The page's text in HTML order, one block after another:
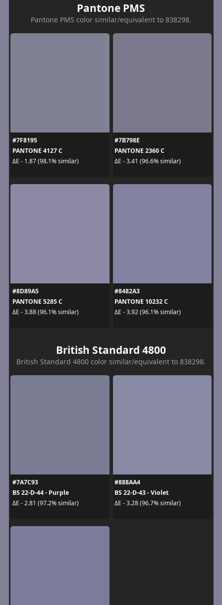
Pantone PMS
Pantone PMS color similar/equivalent to 838298.
#7F8195
PANTONE 4127 C
ΔE - 1.87 (98.1% similar)
#7B798E
PANTONE 2360 C
ΔE - 3.41 (96.6% similar)
#8D89A5
PANTONE 5285 C
ΔE - 3.88 (96.1% similar)
#8482A3
PANTONE 10232 C
ΔE - 3.92 (96.1% similar)
British Standard 4800
British Standard 4800 color similar/equivalent to 838298.
#7A7C93
BS 22-D-44 - Purple
ΔE - 2.81 (97.2% similar)
#888AA4
BS 22-D-43 - Violet
ΔE - 3.28 (96.7% similar)